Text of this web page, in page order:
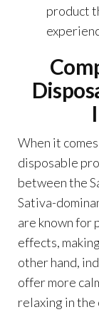
product
When it
disposable
between the
Sativa-
are known for
effects,
other hand,
offer more
relaxing in the